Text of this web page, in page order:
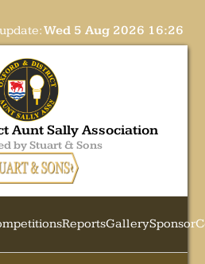
Wed 5 Aug 2026 16:26
Aunt Sally Association
by Stuart & Sons
ReportsGallerySponsor